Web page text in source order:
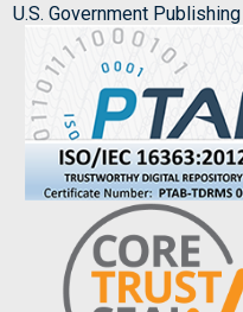
U.S. Government